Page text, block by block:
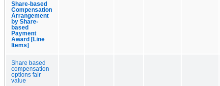
Share-based
Compensation
Arrangement
by Share-
based
Payment
Award [Line
Items]
Share based
compensation
options fair
value